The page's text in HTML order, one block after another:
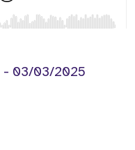
- 03/03/2025